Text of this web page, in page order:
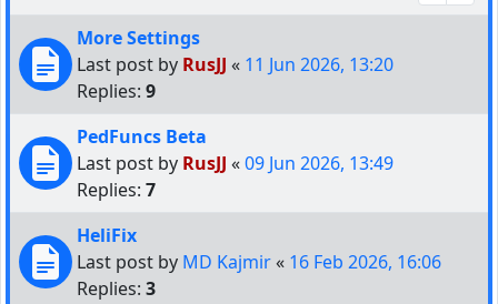
More Settings
Last post by RusJJ « 11 Jun 2026, 13:20
Replies: 9
PedFuncs Beta
Last post by RusJJ «09 Jun 2026, 13:49
Replies: 7
HeliFix
Last post by MD Kajmir« 16 Feb 2026, 16:06
Replies: 3